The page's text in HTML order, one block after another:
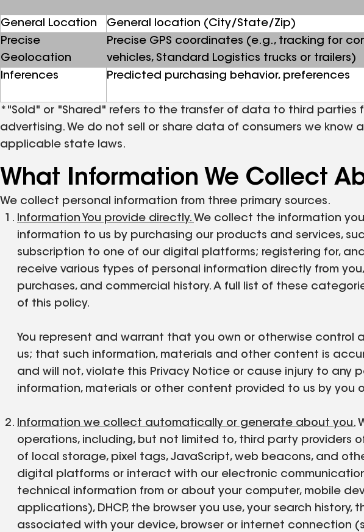
General Location
General location (City/State/Zip)
Precise
Geolocation
Precise GPS coordinates (e.g., tracking for
vehicles, Standard Logistics trucks or trailers)
Inferences Predicted purchasing behavior, preferences
*"Sold" or "Shared" refers to the transfer of data to third
advertising. We do not sell or share data of consumers we
applicable state laws.
What Information We Collect
We collect personal information from three primary sources.
Information You provide directly. We collect the information
information to us by purchasing our products and services,
subscription to one of our digital platforms; registering for,
receive various types of personal information directly from
purchases, and commercial history. A full list of these
of this policy.
You represent and warrant that you own or otherwise
us; that such information, materials and other content is
and will not, violate this Privacy Notice or cause injury to any
information, materials or other content provided to us by you
Information we collect automatically or generate about you.
operations, including, but not limited to, third party providers
of local storage, pixel tags, JavaScript, web beacons, and
digital platforms or interact with our electronic
technical information from or about your computer, mobile
applications), DHCP, the browser you use, your search
associated with your device, browser or internet connection